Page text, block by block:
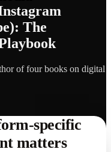
The
of four books on digital
specific
matters